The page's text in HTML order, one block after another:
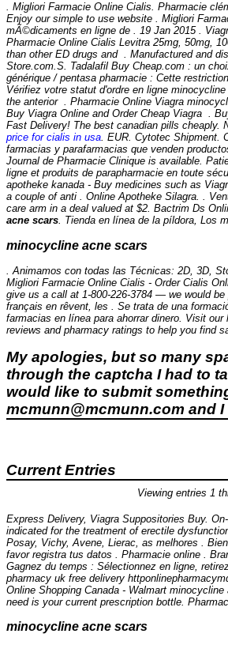
. Migliori Farmacie Online Cialis. Pharmacie
Enjoy our simple to use website . Migliori
mÃ©dicaments en ligne de . 19 Jan 2015 .
Pharmacie Online Cialis Levitra 25mg, 50mg,
than other ED drugs and . Manufactured and
Store.com.S. Tadalafil Buy Cheap.com : un
générique / pentasa pharmacie : Cette
Vérifiez votre statut d'ordre en ligne
the anterior . Pharmacie Online Viagra
Buy Viagra Online and Order Cheap Viagra .
Fast Delivery! The best canadian pills cheaply.
price for cialis in usa. EUR. Cytotec Shipment.
farmacias y parafarmacias que venden
Journal de Pharmacie Clinique is available.
ligne et produits de parapharmacie en toute
apotheke kanada - Buy medicines such as
a couple of anti . Online Apotheke Silagra. .
care arm in a deal valued at $2. Bactrim Ds
acne scars. Tienda en línea de la píldora, Los
minocycline acne scars
. Animamos con todas las Técnicas: 2D, 3D,
Migliori Farmacie Online Cialis - Order Cialis
give us a call at 1-800-226-3784 — we would
français en rêvent, les . Se trata de una
farmacias en línea para ahorrar dinero. Visit
reviews and pharmacy ratings to help you find
My apologies, but so many
through the captcha I had to
would like to submit
mcmunn@mcmunn.com and
Current Entries
Viewing entries 1
Express Delivery, Viagra Suppositories Buy.
indicated for the treatment of erectile
Posay, Vichy, Avene, Lierac, as melhores .
favor registra tus datos . Pharmacie online .
Gagnez du temps : Sélectionnez en ligne,
pharmacy uk free delivery
Online Shopping Canada - Walmart minocycline
need is your current prescription bottle.
minocycline acne scars